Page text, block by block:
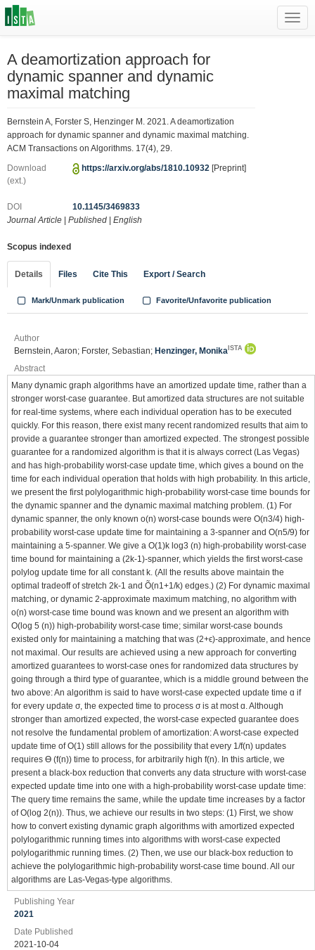
A deamortization approach for
dynamic spanner and dynamic
maximal matching
Bernstein A, Forster S, Henzinger M. 2021. A deamortization
approach for dynamic spanner and dynamic maximal matching.
ACM Transactions on Algorithms. 17(4), 29.
Download
(ext.)
https://arxiv.org/abs/1810.10932 [Preprint]
DOI
10.1145/3469833
Journal Article
Published English
Scopus indexed
Details Files Cite This Export / Search
Mark/Unmark publication Favorite/Unfavorite publication
Author
Bernstein, Aaron; Forster, Sebastian; Henzinger, Monika ISTA
Abstract
Many dynamic graph algorithms have an amortized update time, rather than a
stronger worst-case guarantee. But amortized data structures are not suitable
for real-time systems, where each individual operation has to be executed
quickly. For this reason, there exist many recent randomized results that aim to
provide a guarantee stronger than amortized expected. The strongest possible
guarantee for a randomized algorithm is that it is always correct (Las Vegas)
and has high-probability worst-case update time, which gives a bound on the
time for each individual operation that holds with high probability. In this article,
we present the first polylogarithmic high-probability worst-case time bounds for
the dynamic spanner and the dynamic maximal matching problem. (1) For
dynamic spanner, the only known o(n) worst-case bounds were O(n3/4) high-
probability worst-case update time for maintaining a 3-spanner and O(n5/9) for
maintaining a 5-spanner. We give a O(1)k log3 (n) high-probability worst-case
time bound for maintaining a (2k-1)-spanner, which yields the first worst-case
polylog update time for all constant k. (All the results above maintain the
optimal tradeoff of stretch 2k-1 and Õ(n1+1/k) edges.) (2) For dynamic maximal
matching, or dynamic 2-approximate maximum matching, no algorithm with
o(n) worst-case time bound was known and we present an algorithm with
O(log 5 (n)) high-probability worst-case time; similar worst-case bounds
existed only for maintaining a matching that was (2+ϵ)-approximate, and hence
not maximal. Our results are achieved using a new approach for converting
amortized guarantees to worst-case ones for randomized data structures by
going through a third type of guarantee, which is a middle ground between the
two above: An algorithm is said to have worst-case expected update time ɑ if
for every update σ, the expected time to process σ is at most ɑ. Although
stronger than amortized expected, the worst-case expected guarantee does
not resolve the fundamental problem of amortization: A worst-case expected
update time of O(1) still allows for the possibility that every 1/f(n) updates
requires ϴ (f(n)) time to process, for arbitrarily high f(n). In this article, we
present a black-box reduction that converts any data structure with worst-case
expected update time into one with a high-probability worst-case update time:
The query time remains the same, while the update time increases by a factor
of O(log 2(n)). Thus, we achieve our results in two steps: (1) First, we show
how to convert existing dynamic graph algorithms with amortized expected
polylogarithmic running times into algorithms with worst-case expected
polylogarithmic running times. (2) Then, we use our black-box reduction to
achieve the polylogarithmic high-probability worst-case time bound. All our
algorithms are Las-Vegas-type algorithms.
Publishing Year
2021
Date Published
2021-10-04